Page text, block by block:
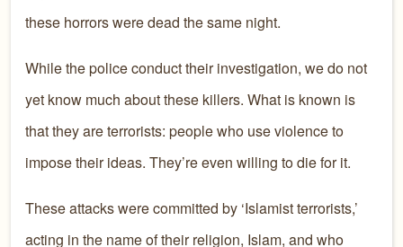
these horrors were dead the same night.
While the police conduct their investigation, we do not
yet know much about these killers. What is known is
that they are terrorists: people who use violence to
impose their ideas. They’re even willing to die for it.
These attacks were committed by ‘Islamist terrorists,’
acting in the name of their religion, Islam, and who